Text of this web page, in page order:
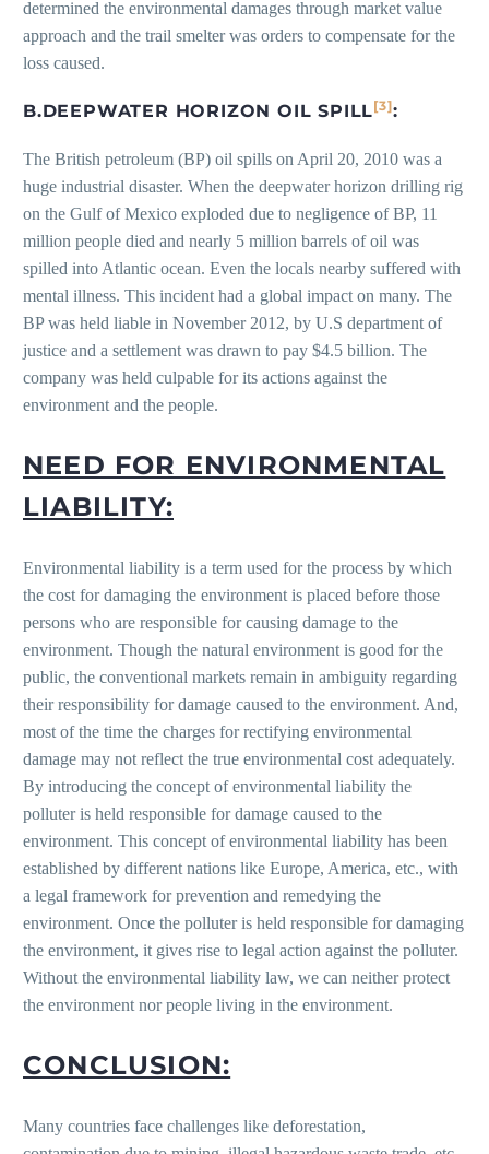
determined the environmental damages through market value
approach and the trail smelter was orders to compensate for the
loss caused.
B.DEEPWATER HORIZON OIL SPILL[3]:
The British petroleum (BP) oil spills on April 20, 2010 was a
huge industrial disaster. When the deepwater horizon drilling rig
on the Gulf of Mexico exploded due to negligence of BP, 11
million people died and nearly 5 million barrels of oil was
spilled into Atlantic ocean. Even the locals nearby suffered with
mental illness. This incident had a global impact on many. The
BP was held liable in November 2012, by U.S department of
justice and a settlement was drawn to pay $4.5 billion. The
company was held culpable for its actions against the
environment and the people.
NEED FOR ENVIRONMENTAL
LIABILITY:
Environmental liability is a term used for the process by which
the cost for damaging the environment is placed before those
persons who are responsible for causing damage to the
environment. Though the natural environment is good for the
public, the conventional markets remain in ambiguity regarding
their responsibility for damage caused to the environment. And,
most of the time the charges for rectifying environmental
damage may not reflect the true environmental cost adequately.
By introducing the concept of environmental liability the
polluter is held responsible for damage caused to the
environment. This concept of environmental liability has been
established by different nations like Europe, America, etc., with
a legal framework for prevention and remedying the
environment. Once the polluter is held responsible for damaging
the environment, it gives rise to legal action against the polluter.
Without the environmental liability law, we can neither protect
the environment nor people living in the environment.
CONCLUSION:
Many countries face challenges like deforestation,